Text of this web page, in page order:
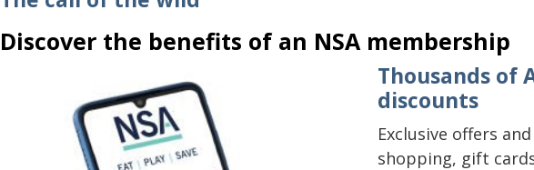
Discover the benefits of an NSA membership
Thousands of
discounts
Exclusive offers
shopping, gift